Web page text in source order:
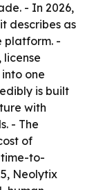
- In 2026,
describes as
platform. -
one
is built
with
- The
of
to-
Neolytix